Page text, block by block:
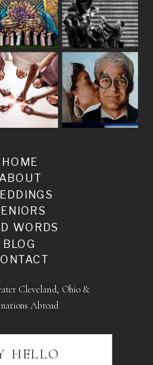
BLOG
ABOUT
HOME
WORDS
Cleveland, Ohio &
Abroad
HELLO